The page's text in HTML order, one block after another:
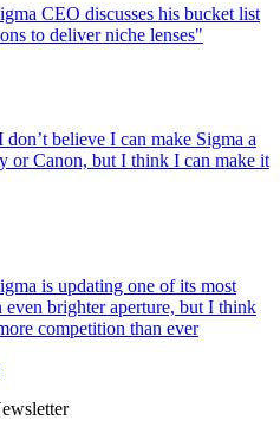
CEO discusses his bucket list
to deliver niche lenses"
don’t believe I can make Sigma a
or Canon, but I think I can make it
is updating one of its most
brighter aperture, but I think
competition than ever